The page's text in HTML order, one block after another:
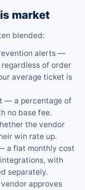
market
blended:
alerts —
of order
average ticket is
— a percentage of
no base fee.
the vendor
win rate up.
a flat monthly cost
with
separately.
approves